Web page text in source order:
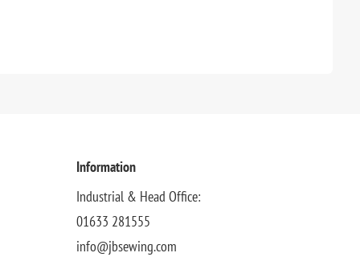
Information
Industrial & Head Office:
01633 281555
info@jbsewing.com